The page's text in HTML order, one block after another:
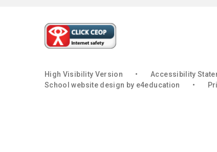
High Visibility Version • Accessibility
School website design by e4education •